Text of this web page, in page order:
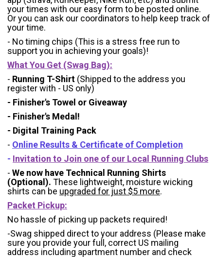
your times with our easy form to be posted online.
Or you can ask our coordinators to help keep track of
your time.
- No timing chips (This is a stress free run to
support you in achieving your goals)!
What You Get (Swag Bag):
- Running T-Shirt (Shipped to the address you
register with - US only)
- Finisher's Towel or Giveaway
- Finisher's Medal!
- Digital Training Pack
- Online Results & Certificate of Completion
- Invitation to Join one of our Local Running Clubs
- We now have Technical Running Shirts
(Optional). These lightweight, moisture wicking
shirts can be upgraded for just $5 more.
Packet Pickup:
No hassle of picking up packets required!
-Swag shipped direct to your address (Please make
sure you provide your full, correct US mailing
address including apartment number and check